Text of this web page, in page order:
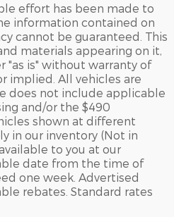
effort has been made to
information contained on
cannot be guaranteed. This
materials appearing on it,
"as is" without warranty of
implied. All vehicles are
does not include applicable
and/or the $490
shown at different
in our inventory (Not in
to you at our
date from the time of
one week. Advertised
rebates. Standard rates